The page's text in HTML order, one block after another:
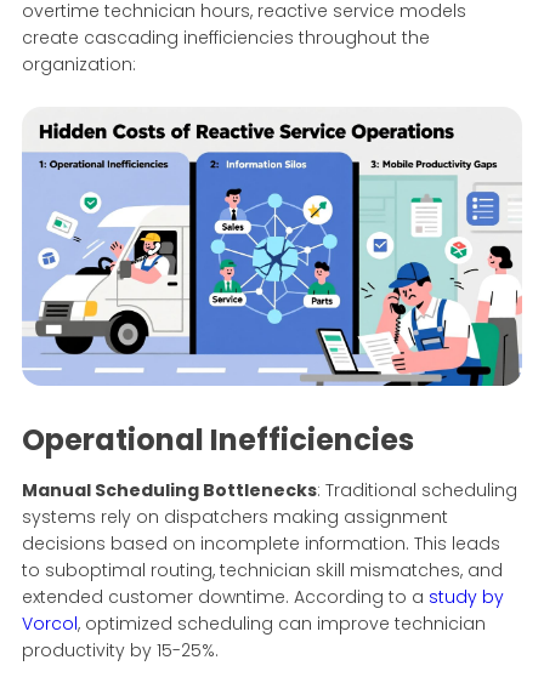
overtime technician hours, reactive service models
create cascading inefficiencies throughout the
organization:
Operational Inefficiencies
Manual Scheduling Bottlenecks: Traditional scheduling
systems rely on dispatchers making assignment
decisions based on incomplete information. This leads
to suboptimal routing, technician skill mismatches, and
extended customer downtime. According to a study by
Vorcol, optimized scheduling can improve technician
productivity by 15-25%.